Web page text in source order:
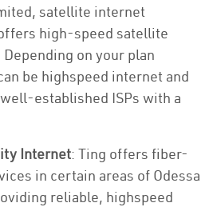
satellite internet
high-speed satellite
on your plan
be highspeed internet and
established ISPs with a
Internet: Ting offers fiber-
in certain areas of Odessa
reliable, highspeed